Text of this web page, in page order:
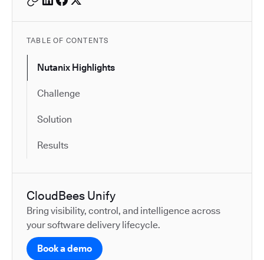
TABLE OF CONTENTS
Nutanix Highlights
Challenge
Solution
Results
CloudBees Unify
Bring visibility, control, and intelligence across
your software delivery lifecycle.
Book a demo